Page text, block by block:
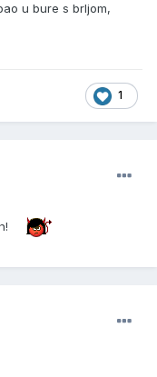
u bure s brljom,
1